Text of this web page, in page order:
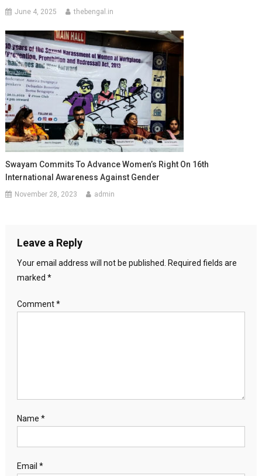
June 4, 2025 thebengal.in
Swayam Commits To Advance Women’s Right On 16th
International Awareness Against Gender
November 28, 2023 admin
Leave a Reply
Your email address will not be published.
Required fields are
marked *
Comment*
Name *
Email *